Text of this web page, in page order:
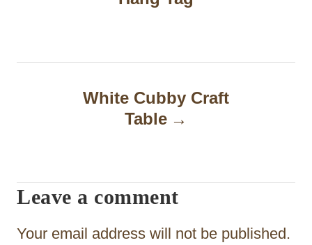
n
g
a
t
White Cubby Craft
Table
Leave a comment
Your email address will not be published.